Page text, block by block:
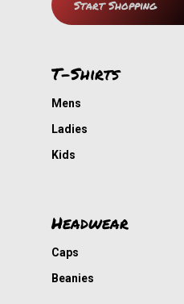
Start Shopping
T-Shirts
Mens
Ladies
Kids
Headwear
Caps
Beanies